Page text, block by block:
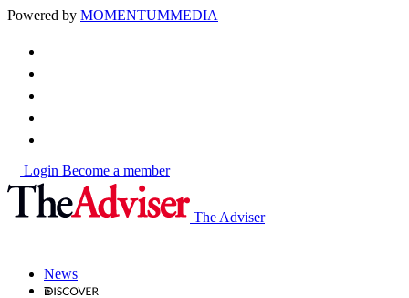
Powered by MOMENTUMMEDIA
Login Become a member
The Adviser
News